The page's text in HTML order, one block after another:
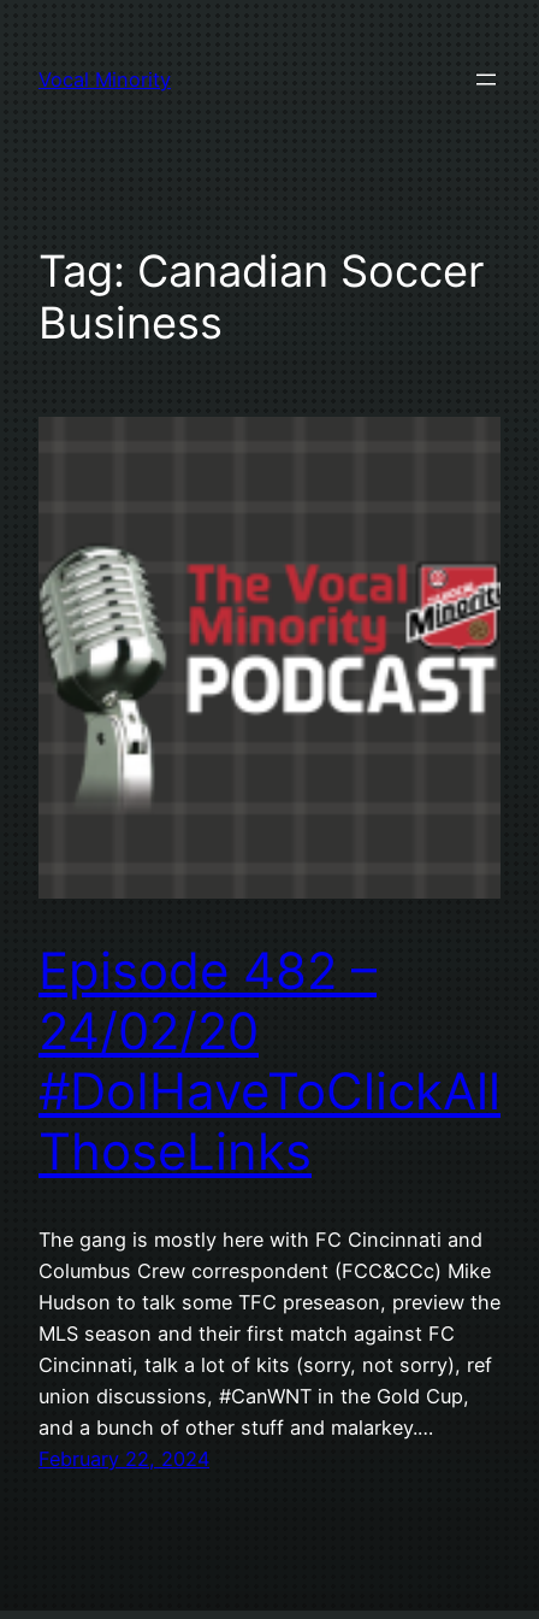
content
Vocal Minority
Tag: Canadian Soccer
Business
Episode 482 –
24/02/20
#DoIHaveToClickAll
ThoseLinks
The gang is mostly here with FC Cincinnati and
Columbus Crew correspondent (FCC&CCc) Mike
Hudson to talk some TFC preseason, preview the
MLS season and their first match against FC
Cincinnati, talk a lot of kits (sorry, not sorry), ref
union discussions, #CanWNT in the Gold Cup,
and a bunch of other stuff and malarkey.…
February 22, 2024